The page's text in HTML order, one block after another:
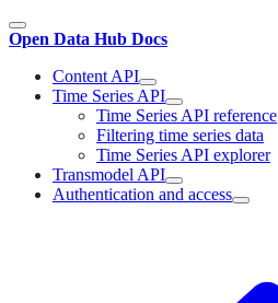
Open Data Hub Docs
Content API
Time Series API
Time Series API reference
Filtering time series data
Time Series API explorer
Transmodel API
Authentication and access